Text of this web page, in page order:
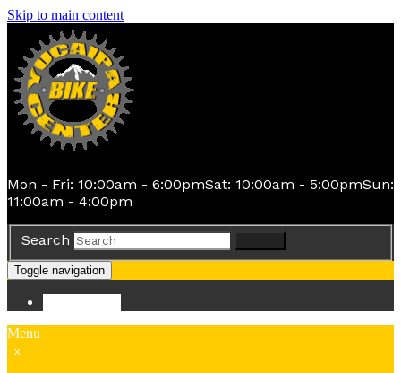
Skip to main content
Mon - Fri: 10:00am - 6:00pmSat: 10:00am - 5:00pmSun:
11:00am - 4:00pm
Search
Toggle navigation
Menu
x